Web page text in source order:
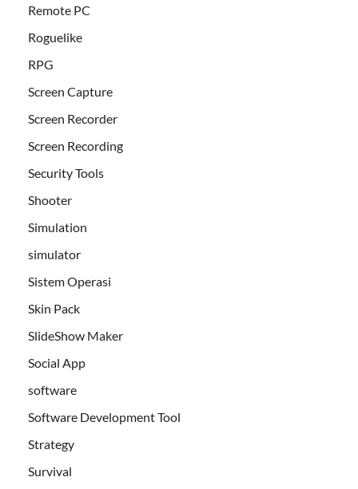
Remote PC
Roguelike
RPG
Screen Capture
Screen Recorder
Screen Recording
Security Tools
Shooter
Simulation
simulator
Sistem Operasi
Skin Pack
SlideShow Maker
Social App
software
Software Development Tool
Strategy
Survival